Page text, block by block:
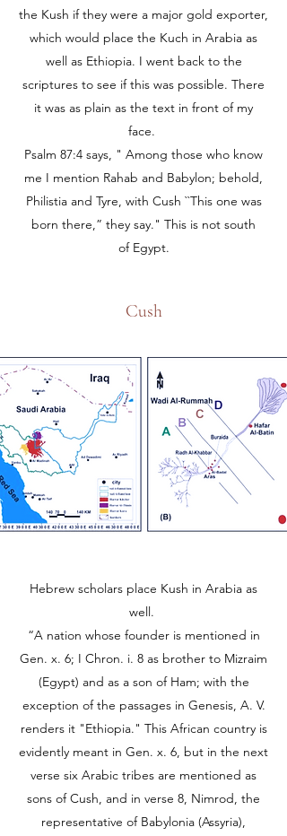
the Kush if they were a major gold exporter,
which would place the Kuch in Arabia as
well as Ethiopia. I went back to the
scriptures to see if this was possible. There
it was as plain as the text in front of my
face.
Psalm 87:4 says, " Among those who know
me I mention Rahab and Babylon; behold,
Philistia and Tyre, with Cush ``This one was
born there,” they say." This is not south
of Egypt.
Cush
Hebrew scholars place Kush in Arabia as
well.
“A nation whose founder is mentioned in
Gen. x. 6; I Chron. i. 8 as brother to Mizraim
(Egypt) and as a son of Ham; with the
exception of the passages in Genesis, A. V.
renders it "Ethiopia." This African country is
evidently meant in Gen. x. 6, but in the next
verse six Arabic tribes are mentioned as
sons of Cush, and in verse 8, Nimrod, the
representative of Babylonia (Assyria),